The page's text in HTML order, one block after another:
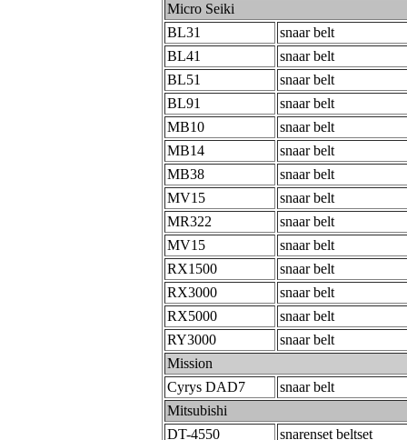
Micro Seiki
BL31
snaar belt
BL41
snaar belt
BL51
snaar belt
BL91
snaar belt
MB10
snaar belt
MB14
snaar belt
MB38
snaar belt
MV15
snaar belt
MR322
snaar belt
MV15
snaar belt
RX1500
snaar belt
RX3000
snaar belt
RX5000
snaar belt
RY3000
snaar belt
Mission
Cyrys DAD7
snaar belt
Mitsubishi
DT-4550
snarenset beltset